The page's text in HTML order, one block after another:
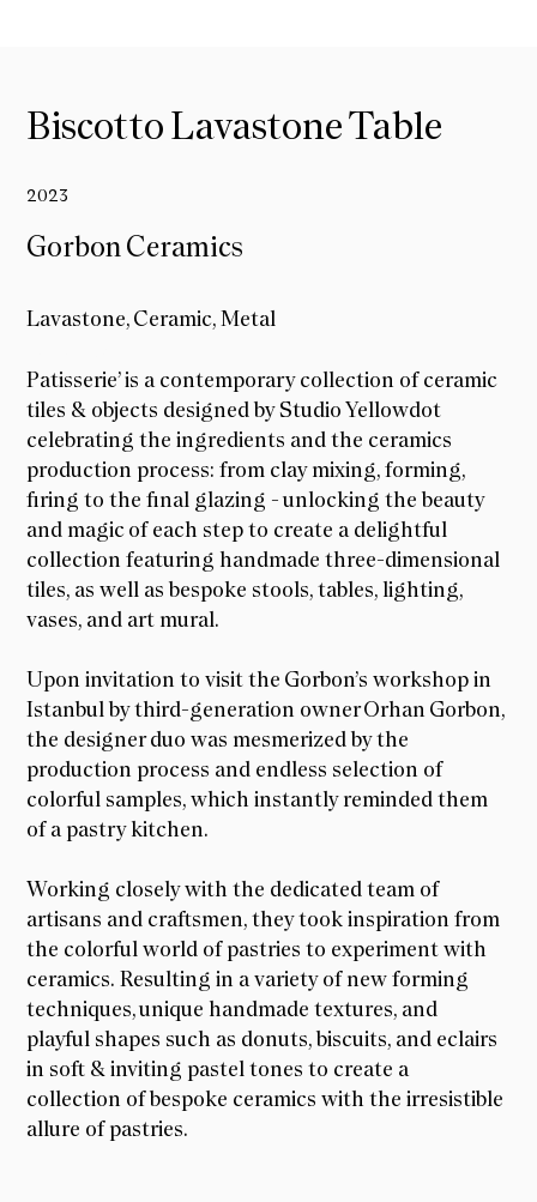
Biscotto Lavastone Table
Gorbon Ceramics
2023
Lavastone, Ceramic, Metal
Patisserie’ is a contemporary collection of ceramic
tiles & objects designed by Studio Yellowdot
celebrating the ingredients and the ceramics
production process: from clay mixing, forming,
firing to the final glazing - unlocking the beauty
and magic of each step to create a delightful
collection featuring handmade three-dimensional
tiles, as well as bespoke stools, tables, lighting,
vases, and art mural.
Upon invitation to visit the Gorbon’s workshop in
Istanbul by third-generation owner Orhan Gorbon,
the designer duo was mesmerized by the
production process and endless selection of
colorful samples, which instantly reminded them
of a pastry kitchen.
Working closely with the dedicated team of
artisans and craftsmen, they took inspiration from
the colorful world of pastries to experiment with
ceramics. Resulting in a variety of new forming
techniques, unique handmade textures, and
playful shapes such as donuts, biscuits, and eclairs
in soft & inviting pastel tones to create a
collection of bespoke ceramics with the irresistible
allure of pastries.